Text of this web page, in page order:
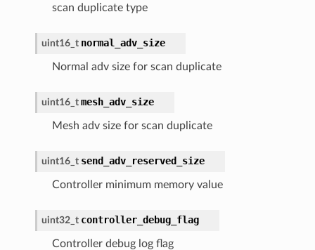
scan duplicate type
uint16_t normal_adv_size
Normal adv size for scan duplicate
uint16_t mesh_adv_size
Mesh adv size for scan duplicate
uint16_t send_adv_reserved_size
Controller minimum memory value
uint32_t controller_debug_flag
Controller debug log flag